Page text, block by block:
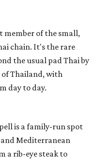
member of the small,
chain. It's the rare
the usual pad Thai by
Thailand, with
day to day.
is a family-run spot
Mediterranean
a rib-eye steak to